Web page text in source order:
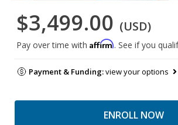
$3,499.00 (USD)
Pay over time with Affirm. See if you
Payment & Funding:view your options
ENROLL NOW